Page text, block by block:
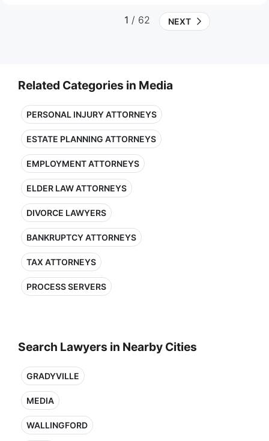
1 / 62 NEXT
Related Categories in Media
PERSONAL INJURY ATTORNEYS
ESTATE PLANNING ATTORNEYS
EMPLOYMENT ATTORNEYS
ELDER LAW ATTORNEYS
DIVORCE LAWYERS
BANKRUPTCY ATTORNEYS
TAX ATTORNEYS
PROCESS SERVERS
Search Lawyers in Nearby Cities
GRADYVILLE
MEDIA
WALLINGFORD